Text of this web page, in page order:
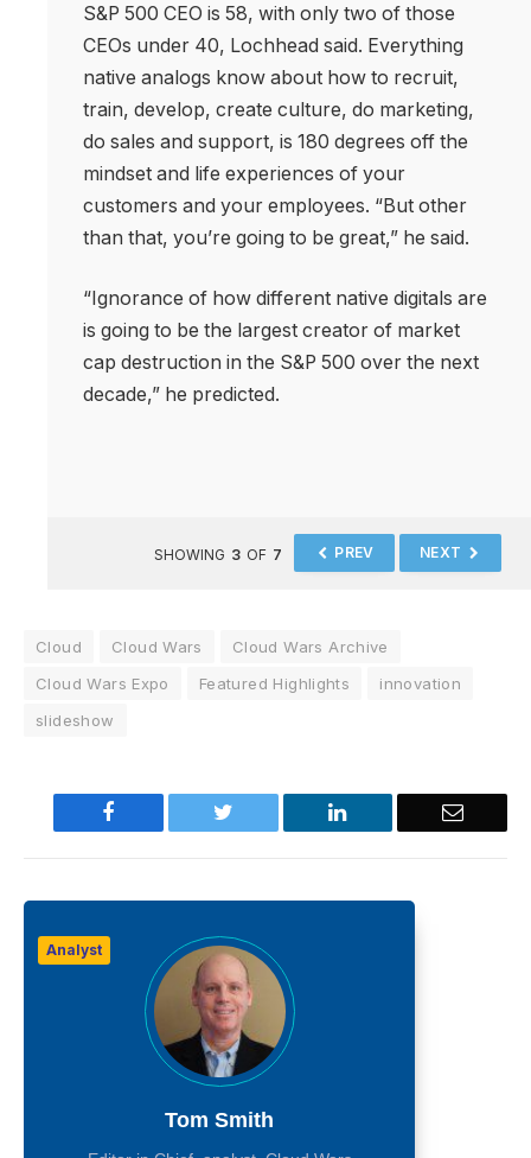
S&P 500 CEO is 58, with only two of those
CEOs under 40, Lochhead said. Everything
native analogs know about how to recruit,
train, develop, create culture, do marketing,
do sales and support, is 180 degrees off the
mindset and life experiences of your
customers and your employees. “But other
than that, you’re going to be great,” he said.
“Ignorance of how different native digitals are
is going to be the largest creator of market
cap destruction in the S&P 500 over the next
decade,” he predicted.
PREV NEXT
SHOWING 3 OF 7
Cloud Cloud Wars
Cloud Wars Archive
Cloud Wars Expo
Featured Highlights
innovation
slideshow
Facebook Twitter LinkedIn Email
Analyst
Tom Smith